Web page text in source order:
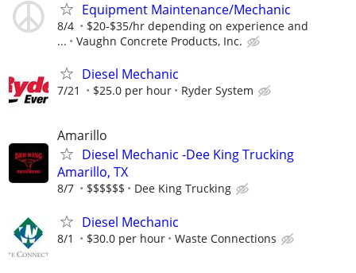
Equipment Maintenance/Mechanic
8/4
$20-$35/hr depending on experience and
...
Vaughn Concrete Products, Inc.
Diesel Mechanic
7/21 $25.0 per hour Ryder System
Amarillo
Diesel Mechanic -Dee King Trucking
Amarillo, TX
8/7 $$$$$$ Dee King Trucking
Diesel Mechanic
8/1 $30.0 per hour Waste Connections